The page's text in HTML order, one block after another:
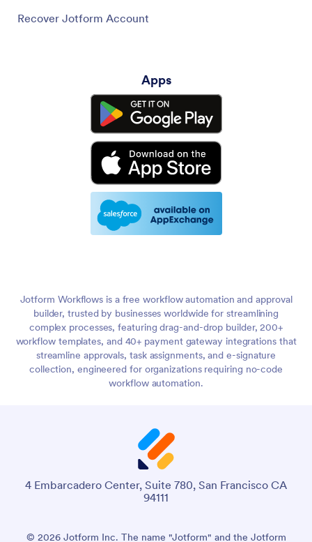
Recover Jotform Account
Apps
Jotform Workflows is a free workflow automation and approval
builder, trusted by businesses worldwide for streamlining
complex processes, featuring drag-and-drop builder, 200+
workflow templates, and 40+ payment gateway integrations that
streamline approvals, task assignments, and e-signature
collection, engineered for organizations requiring no-code
workflow automation.
4 Embarcadero Center, Suite 780, San Francisco CA
94111
© 2026 Jotform Inc. The name "Jotform" and the Jotform